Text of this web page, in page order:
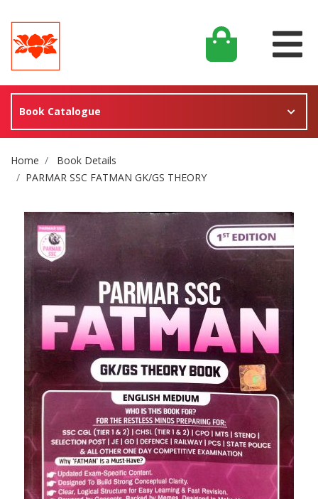
Book Catalogue
Site Breadcrumb
Home
Book Details
PARMAR SSC FATMAN GK/GS THEORY